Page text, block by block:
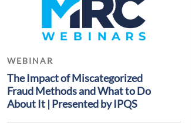
WEBINAR
The Impact of Miscategorized
Fraud Methods and What to Do
About It | Presented by IPQS